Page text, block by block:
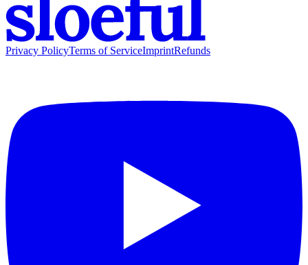
Privacy PolicyTerms of ServiceImprintRefunds